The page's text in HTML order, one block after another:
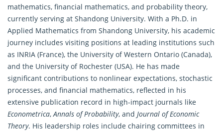
mathematics, financial mathematics, and probability theory,
currently serving at Shandong University. With a Ph.D. in
Applied Mathematics from Shandong University, his academic
journey includes visiting positions at leading institutions such
as INRIA (France), the University of Western Ontario (Canada),
and the University of Rochester (USA). He has made
significant contributions to nonlinear expectations, stochastic
processes, and financial mathematics, reflected in his
extensive publication record in high-impact journals like
Econometrica,Annals of Probability, and Journal of Economic
Theory. His leadership roles include chairing committees in